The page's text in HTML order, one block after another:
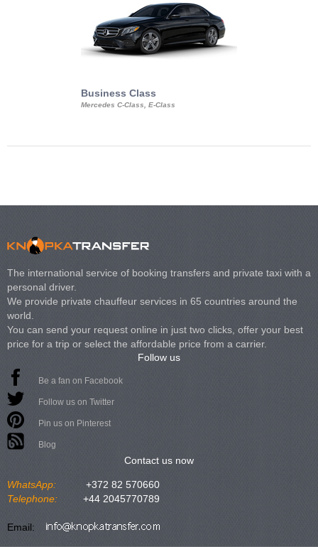
Business Class
Mercedes C-Class, E-Class
The international service of booking transfers and private taxi with a
personal driver.
We provide private chauffeur services in 65 countries around the
world.
You can send your request online in just two clicks, offer your best
price for a trip or select the affordable price from a carrier.
Follow us
Be a fan on Facebook
Follow us on Twitter
Pin us on Pinterest
Blog
Contact us now
WhatsApp:
+372 82 570660
Telephone:
+44 2045770789
Email: